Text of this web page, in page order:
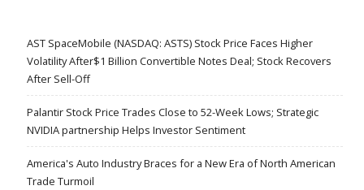
AST SpaceMobile (NASDAQ: ASTS) Stock Price Faces Higher
Volatility After$1 Billion Convertible Notes Deal; Stock Recovers
After Sell-Off
Palantir Stock Price Trades Close to 52-Week Lows; Strategic
NVIDIA partnership Helps Investor Sentiment
America's Auto Industry Braces for a New Era of North American
Trade Turmoil